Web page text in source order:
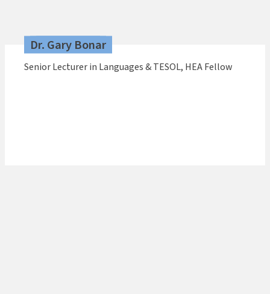
Dr. Gary Bonar
Senior Lecturer in Languages & TESOL, HEA Fellow